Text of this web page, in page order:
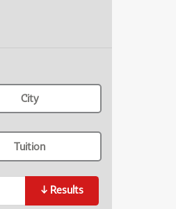
City
Tuition
↓ Results